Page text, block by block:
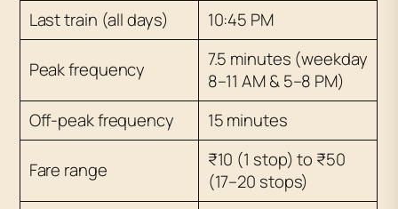
Last train (all days)
10:45 PM
Peak frequency
7.5 minutes (weekday
8–11 AM & 5–8 PM)
Off-peak frequency
15 minutes
Fare range
₹10 (1 stop) to ₹50
(17–20 stops)